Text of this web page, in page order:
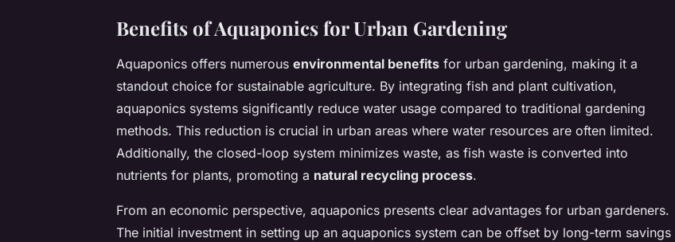
Benefits of Aquaponics for Urban Gardening
Aquaponics offers numerous environmental benefits for urban gardening, making it a
standout choice for sustainable agriculture. By integrating fish and plant cultivation,
aquaponics systems significantly reduce water usage compared to traditional gardening
methods. This reduction is crucial in urban areas where water resources are often limited.
Additionally, the closed-loop system minimizes waste, as fish waste is converted into
nutrients for plants, promoting a natural recycling process.
From an economic perspective, aquaponics presents clear advantages for urban gardeners.
The initial investment in setting up an aquaponics system can be offset by long-term savings